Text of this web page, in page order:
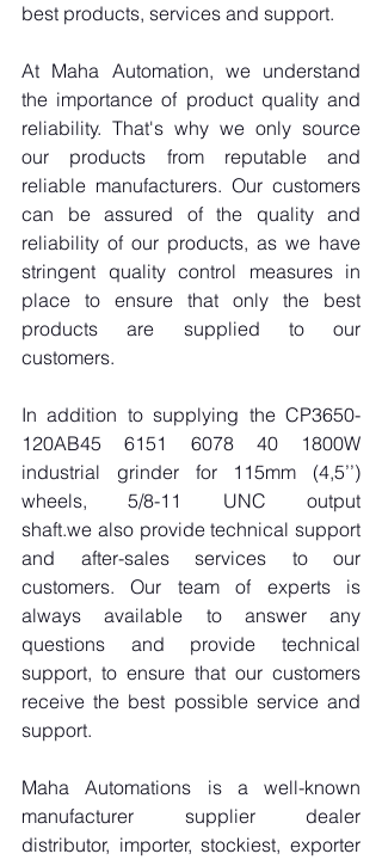
best products, services and support.
At Maha Automation, we understand
the importance of product quality and
reliability. That's why we only source
our products from reputable and
reliable manufacturers. Our customers
can be assured of the quality and
reliability of our products, as we have
stringent quality control measures in
place to ensure that only the best
products are supplied to our
customers.
In addition to supplying the CP3650-
120AB45 6151 6078 40 1800W
industrial grinder for 115mm (4,5’’)
wheels, 5/8-11 UNC output
shaft.we also provide technical support
and after-sales services to our
customers. Our team of experts is
always available to answer any
questions and provide technical
support, to ensure that our customers
receive the best possible service and
support.
Maha Automations is a well-known
manufacturer supplier dealer
distributor, importer, stockiest, exporter